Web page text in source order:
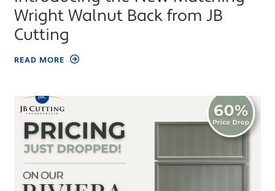
Wright Walnut Back from JB
Cutting
READ MORE